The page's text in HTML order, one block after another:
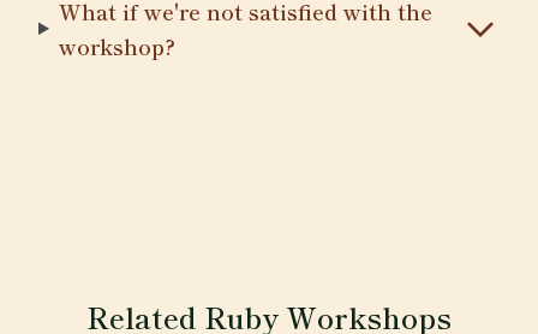
What if we're not satisfied with the
workshop?
Related Ruby Workshops